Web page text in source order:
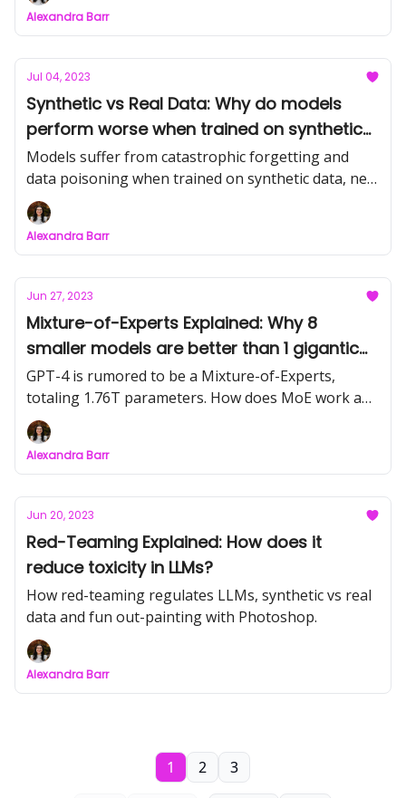
Alexandra Barr
Jul 04, 2023
Synthetic vs Real Data: Why do models
perform worse when trained on synthetic
data?
Models suffer from catastrophic forgetting and
data poisoning when trained on synthetic data, new
research shows.
Alexandra Barr
Jun 27, 2023
Mixture-of-Experts Explained: Why 8
smaller models are better than 1 gigantic
one
GPT-4 is rumored to be a Mixture-of-Experts,
totaling 1.76T parameters. How does MoE work and
why is it so powerful?
Alexandra Barr
Jun 20, 2023
Red-Teaming Explained: How does it
reduce toxicity in LLMs?
How red-teaming regulates LLMs, synthetic vs real
data and fun out-painting with Photoshop.
Alexandra Barr
1 2 3